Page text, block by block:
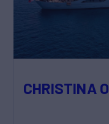
CHRISTINA O